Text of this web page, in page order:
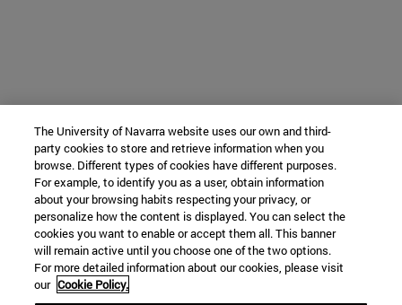
The University of Navarra website uses our own and third-
party cookies to store and retrieve information when you
browse. Different types of cookies have different purposes.
For example, to identify you as a user, obtain information
about your browsing habits respecting your privacy, or
personalize how the content is displayed. You can select the
cookies you want to enable or accept them all. This banner
will remain active until you choose one of the two options.
For more detailed information about our cookies, please visit
our Cookie Policy.